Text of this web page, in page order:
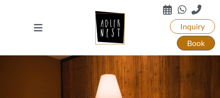
Inquiry
Book